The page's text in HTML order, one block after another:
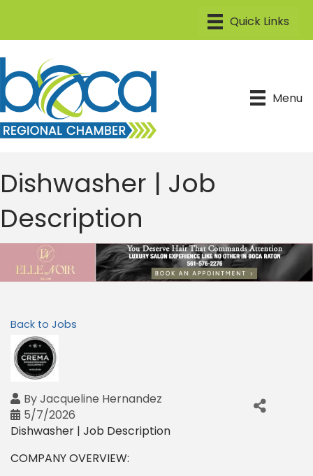
Menu
Dishwasher | Job
Description
Back to Jobs
ByJacqueline Hernandez
5/7/2026
Dishwasher | Job Description
COMPANY OVERVIEW: